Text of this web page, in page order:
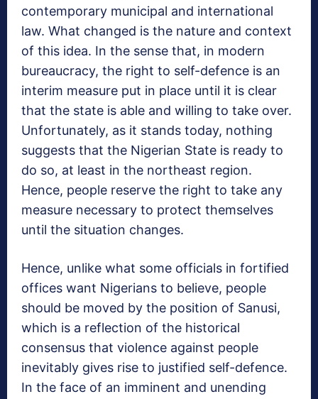
contemporary municipal and international
law. What changed is the nature and context
of this idea. In the sense that, in modern
bureaucracy, the right to self-defence is an
interim measure put in place until it is clear
that the state is able and willing to take over.
Unfortunately, as it stands today, nothing
suggests that the Nigerian State is ready to
do so, at least in the northeast region.
Hence, people reserve the right to take any
measure necessary to protect themselves
until the situation changes.
Hence, unlike what some officials in fortified
offices want Nigerians to believe, people
should be moved by the position of Sanusi,
which is a reflection of the historical
consensus that violence against people
inevitably gives rise to justified self-defence.
In the face of an imminent and unending